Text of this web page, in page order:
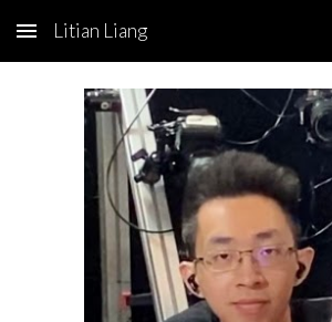
Skip to main content
Litian Liang